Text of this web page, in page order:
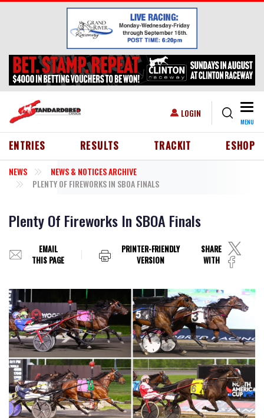
Skip to main content
USER ACCOUNT MENU
LOGIN
MENU
HEADER MENU
ENTRIES RESULTS TRACKIT ESHOP
NEWS
NEWS & NOTICES ARCHIVE
PLENTY OF FIREWORKS IN SBOA FINALS
Plenty Of Fireworks In SBOA Finals
EMAIL
THIS PAGE
PRINTER-FRIENDLY
VERSION
SHARE
WITH